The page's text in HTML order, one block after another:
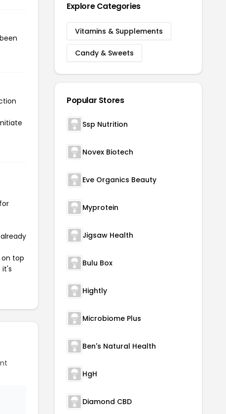
on top
it's
Explore Categories
Vitamins & Supplements
Candy & Sweets
Popular Stores
Ssp Nutrition
Novex Biotech
Eve Organics Beauty
Myprotein
Jigsaw Health
Bulu Box
Hightly
Microbiome Plus
Ben's Natural Health
HgH
Diamond CBD